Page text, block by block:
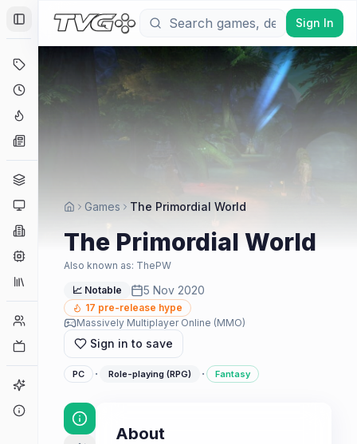
Toggle Sidebar
Coming Soon
Platforms
Companies
Player Counts
Game Finder
Sign In
Games The Primordial World
The Primordial World
Also known as: ThePW
📈 Notable 5 Nov 2020
17 pre-release hype
Massively Multiplayer Online (MMO)
Sign in to save
PC · Role-playing (RPG) · Fantasy
About